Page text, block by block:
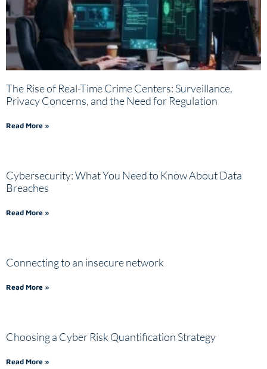
The Rise of Real-Time Crime Centers: Surveillance,
Privacy Concerns, and the Need for Regulation
Read More »
Cybersecurity: What You Need to Know About Data
Breaches
Read More »
Connecting to an insecure network
Read More »
Choosing a Cyber Risk Quantification Strategy
Read More »